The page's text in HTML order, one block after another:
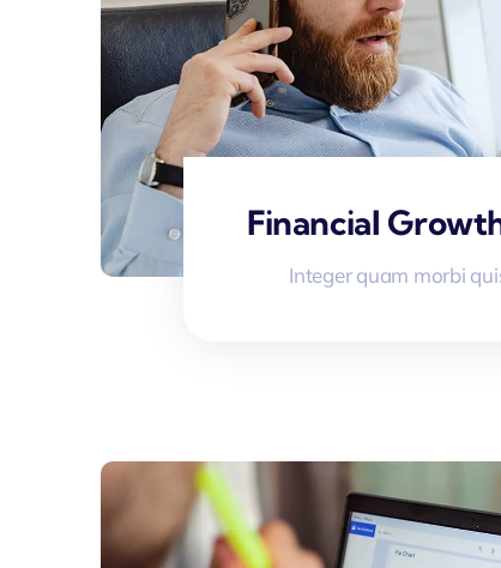
Financial
Integer quam morbi